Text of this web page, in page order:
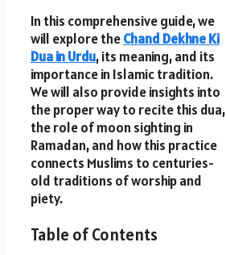
In this comprehensive guide, we
will explore theChand Dekhne Ki
Dua in Urdu, its meaning, and its
importance in Islamic tradition.
We will also provide insights into
the proper way to recite this dua,
the role of moon sighting in
Ramadan, and how this practice
connects Muslims to centuries-
old traditions of worship and
piety.
Table of Contents